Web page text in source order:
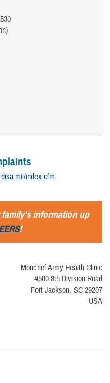
GENESIS Patient Portal.
through the appointment
MEDICAL HOME (IHMH)
index.cfm
information up
!
Moncrief Army Health Clinic
4500 8th Division Road
Fort Jackson, SC 29207
USA